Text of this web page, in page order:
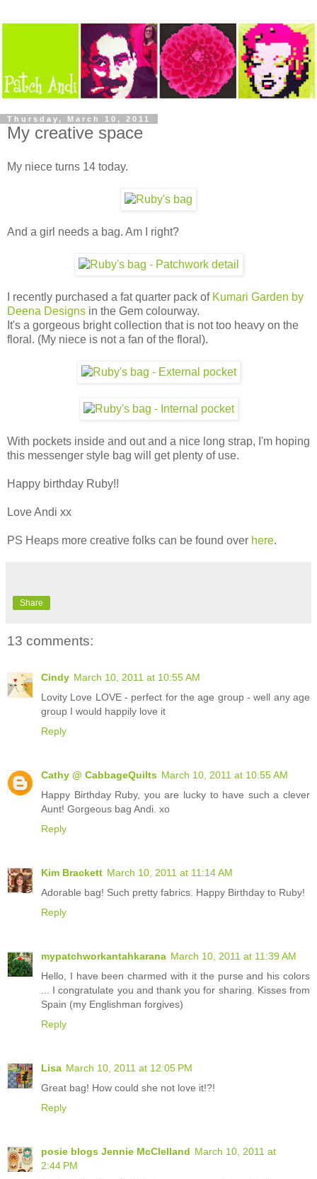
Thursday, March 10, 2011
My creative space
My niece turns 14 today.
And a girl needs a bag. Am I right?
I recently purchased a fat quarter pack of Kumari Garden by
Deena Designs in the Gem colourway.
It's a gorgeous bright collection that is not too heavy on the
floral. (My niece is not a fan of the floral).
With pockets inside and out and a nice long strap, I'm hoping
this messenger style bag will get plenty of use.
Happy birthday Ruby!!
Love Andi xx
PS Heaps more creative folks can be found over here.
Share
13 comments:
Cindy March 10, 2011 at 10:55 AM
Lovity Love LOVE - perfect for the age group - well any age
group I would happily love it
Reply
Cathy @ CabbageQuilts March 10, 2011 at 10:55 AM
Happy Birthday Ruby, you are lucky to have such a clever
Aunt! Gorgeous bag Andi. xo
Reply
Kim Brackett March 10, 2011 at 11:14 AM
Adorable bag! Such pretty fabrics. Happy Birthday to Ruby!
Reply
mypatchworkantahkarana March 10, 2011 at 11:39 AM
Hello, I have been charmed with it the purse and his colors
... I congratulate you and thank you for sharing. Kisses from
Spain (my Englishman forgives)
Reply
Lisa March 10, 2011 at 12:05 PM
Great bag! How could she not love it!?!
Reply
posie blogs Jennie McClelland March 10, 2011 at
2:44 PM